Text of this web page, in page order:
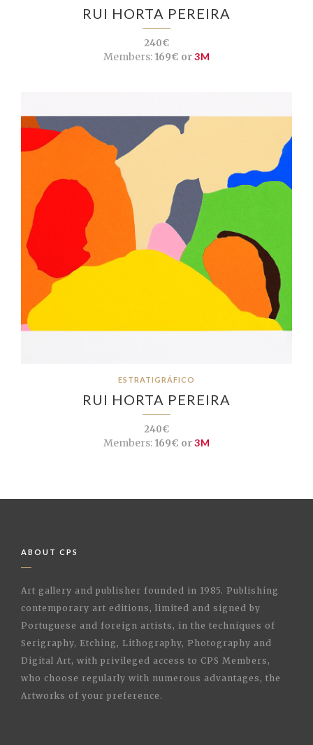
RUI HORTA PEREIRA
240€
Members:169€ or3M
ESTRATIGRÁFICO
RUI HORTA PEREIRA
240€
Members:169€ or3M
ABOUT CPS
Art gallery and publisher founded in 1985. Publishing
contemporary art editions, limited and signed by
Portuguese and foreign artists, in the techniques of
Serigraphy, Etching, Lithography, Photography and
Digital Art, with privileged access to CPS Members,
who choose regularly with numerous advantages, the
Artworks of your preference.